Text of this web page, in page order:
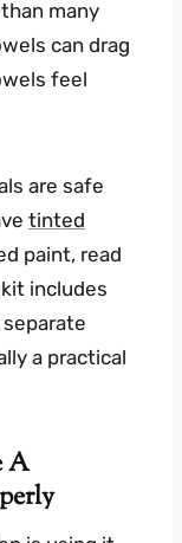
many
can drag
feel
are safe
tinted
paint, read
includes
a practical
A